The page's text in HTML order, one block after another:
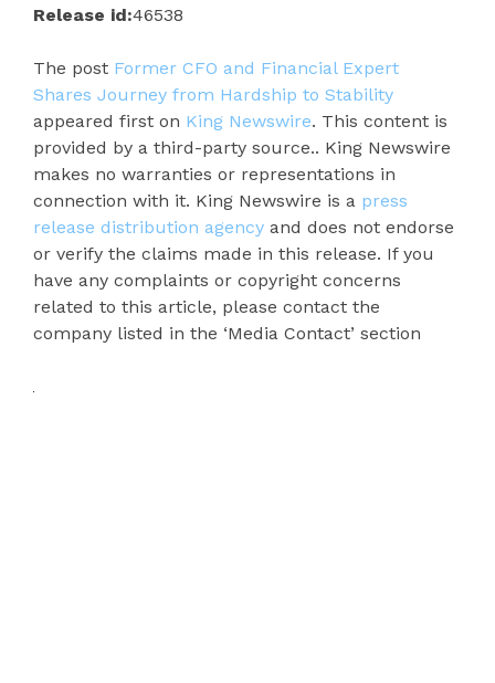
Release id:46538
The post Former CFO and Financial Expert
Shares Journey from Hardship to Stability
appeared first on King Newswire. This content is
provided by a third-party source.. King Newswire
makes no warranties or representations in
connection with it. King Newswire is a press
release distribution agency and does not endorse
or verify the claims made in this release. If you
have any complaints or copyright concerns
related to this article, please contact the
company listed in the ‘Media Contact’ section